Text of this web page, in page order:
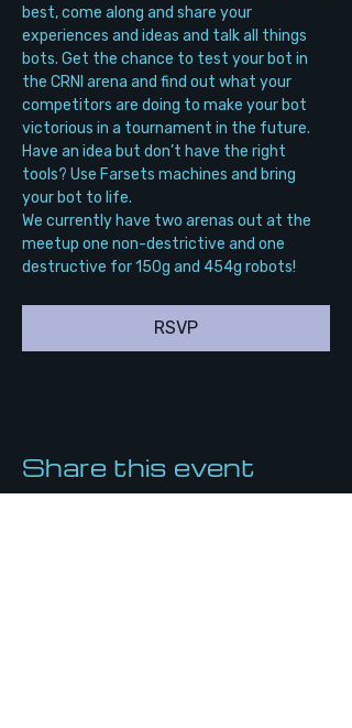
best, come along and share your
experiences and ideas and talk all things
bots. Get the chance to test your bot in
the CRNI arena and find out what your
competitors are doing to make your bot
victorious in a tournament in the future.
Have an idea but don’t have the right
tools? Use Farsets machines and bring
your bot to life.
We currently have two arenas out at the
meetup one non-destrictive and one
destructive for 150g and 454g robots!
RSVP
Share this event